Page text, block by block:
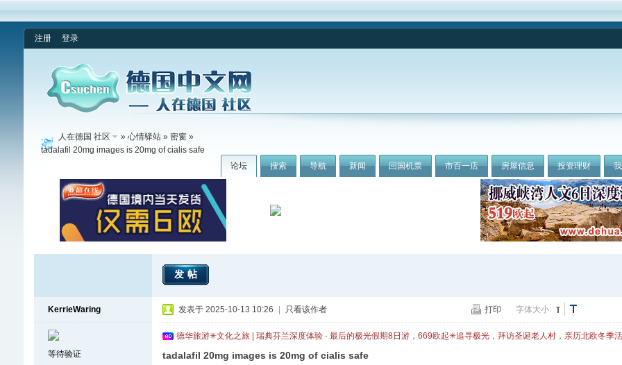
注册 登录
论坛 搜索 导航 新闻 回国机票 市百一店 房屋信息 投资理财
人在德国 社区 » 心情驿站» 密窗»
tadalafil 20mg images is 20mg of cialis safe
发帖
KerrieWaring
等待验证
打印 字体大小:
发表于 2025-10-13 10:26 只看该作者
德华旅游✳文化之旅 | 瑞典芬兰深度体验 · 最后的极光假期8日游，669欧起✳追寻极光，拜访圣诞老人村，亲历北欧冬季
tadalafil 20mg images is 20mg of cialis safe